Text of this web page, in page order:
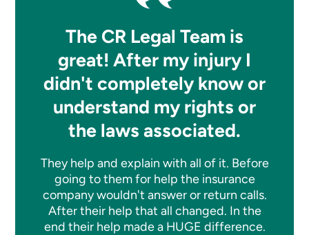
The CR Legal Team is
great! After my injury I
didn't completely know or
understand my rights or
the laws associated.
They help and explain with all of it. Before
going to them for help the insurance
company wouldn't answer or return calls.
After their help that all changed. In the
end their help made a HUGE difference.